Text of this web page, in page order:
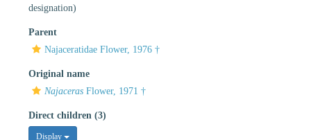
designation)
Parent
Najaceratidae Flower, 1976 †
Original name
Najaceras Flower, 1971 †
Direct children (3)
Display